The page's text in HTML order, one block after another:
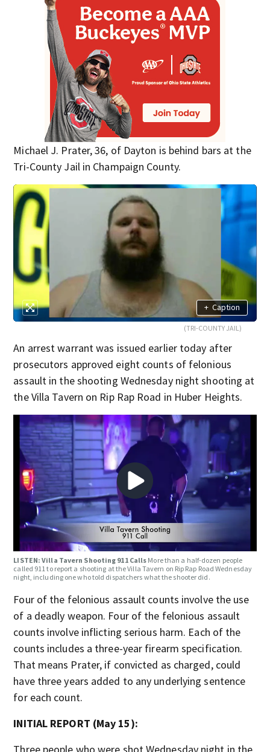
Michael J. Prater, 36, of Dayton is behind bars at the
Tri-County Jail in Champaign County.
+ Caption
(TRI-COUNTY JAIL)
An arrest warrant was issued earlier today after
prosecutors approved eight counts of felonious
assault in the shooting Wednesday night shooting at
the Villa Tavern on Rip Rap Road in Huber Heights.
LISTEN: Villa Tavern Shooting 911 Calls More than a half-dozen people
called 911 to report a shooting at the Villa Tavern on Rip Rap Road Wednesday
night, including one who told dispatchers what the shooter did.
Four of the felonious assault counts involve the use
of a deadly weapon. Four of the felonious assault
counts involve inflicting serious harm. Each of the
counts includes a three-year firearm specification.
That means Prater, if convicted as charged, could
have three years added to any underlying sentence
for each count.
INITIAL REPORT (May 15):